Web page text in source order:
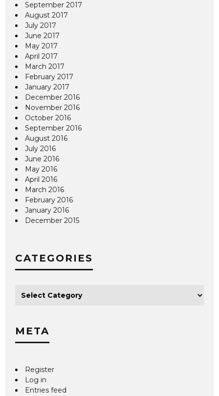
September 2017
August 2017
July 2017
June 2017
May 2017
April 2017
March 2017
February 2017
January 2017
December 2016
November 2016
October 2016
September 2016
August 2016
July 2016
June 2016
May 2016
April 2016
March 2016
February 2016
January 2016
December 2015
CATEGORIES
META
Register
Log in
Entries feed